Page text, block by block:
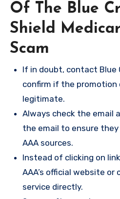
Of The Blue
Shield
Scam
If in doubt, contact Blue
confirm if the promotion
legitimate.
Always check the email
the email to ensure
AAA sources.
Instead of clicking on
AAA’s official website
service directly.